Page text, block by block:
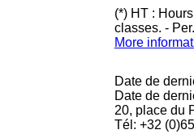
(*) HT :
classes. -
More
Date de
Date de
20, place du
Tél: +32